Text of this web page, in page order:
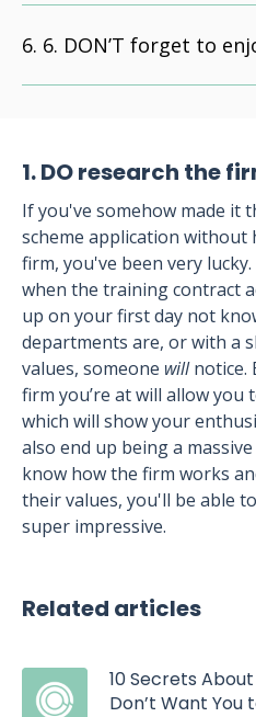
6. DON’T forget to
1. DO research the
If you've somehow made it
scheme application without
firm, you've been very
when the training contract
up on your first day not
departments are, or with a
values, someone willnotice.
firm you’re at will allow you
which will show your
also end up being a
know how the firm works
their values, you'll be able
super impressive.
Related articles
10 Secrets
Don’t Want You